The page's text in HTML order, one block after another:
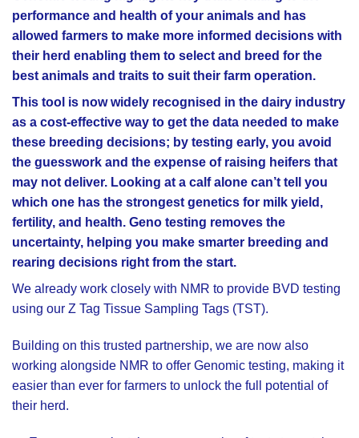
performance and health of your animals and has
allowed farmers to make more informed decisions with
their herd enabling them to select and breed for the
best animals and traits to suit their farm operation.
This tool is now widely recognised in the dairy industry
as a cost-effective way to get the data needed to make
these breeding decisions; by testing early, you avoid
the guesswork and the expense of raising heifers that
may not deliver. Looking at a calf alone can’t tell you
which one has the strongest genetics for milk yield,
fertility, and health. Geno testing removes the
uncertainty, helping you make smarter breeding and
rearing decisions right from the start.
We already work closely with NMR to provide BVD testing
using our Z Tag Tissue Sampling Tags (TST).
Building on this trusted partnership, we are now also
working alongside NMR to offer Genomic testing, making it
easier than ever for farmers to unlock the full potential of
their herd.